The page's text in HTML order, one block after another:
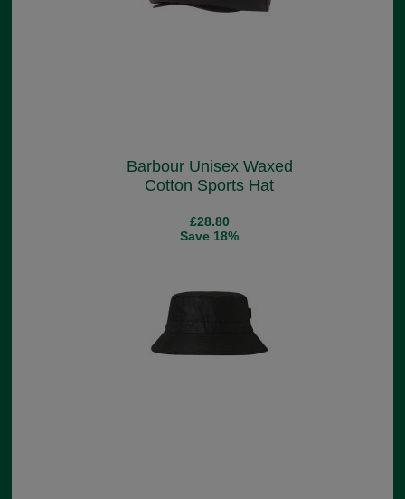
Barbour Unisex Waxed
Cotton Sports Hat
£28.80
Save 18%